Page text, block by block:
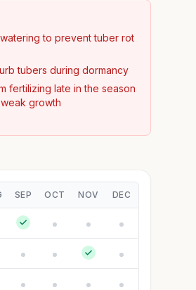
to prevent tuber rot
tubers during dormancy
fertilizing late in the season
growth
SEP OCT NOV DEC